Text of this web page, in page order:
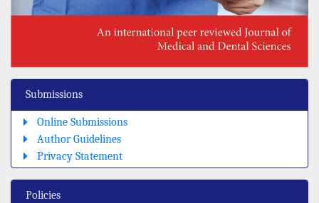
Submissions
Online Submissions
Author Guidelines
Privacy Statement
Policies